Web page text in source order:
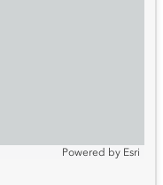
Powered by Esri